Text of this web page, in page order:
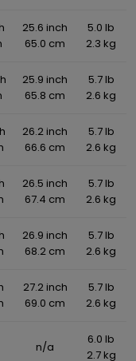
25.6 inch
65.0 cm
5.0 lb
2.3 kg
25.9 inch
65.8 cm
5.7 lb
2.6 kg
26.2 inch
66.6 cm
5.7 lb
2.6 kg
26.5 inch
67.4 cm
5.7 lb
2.6 kg
26.9 inch
68.2 cm
5.7 lb
2.6 kg
27.2 inch
69.0 cm
5.7 lb
2.6 kg
n/a
6.0 lb
2.7 kg